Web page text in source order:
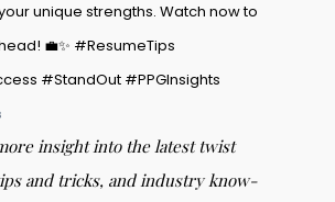
unique strengths. Watch now to
💼✨ #ResumeTips
#StandOut #PPGInsights
insight into the latest twist
and tricks, and industry know-